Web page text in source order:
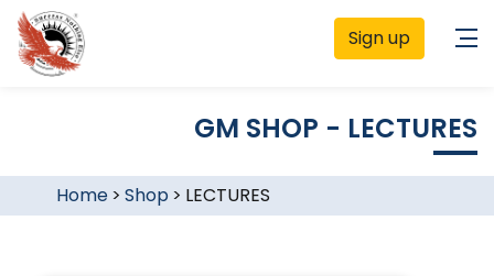
Sign up
GM SHOP - LECTURES
Home> Shop > LECTURES